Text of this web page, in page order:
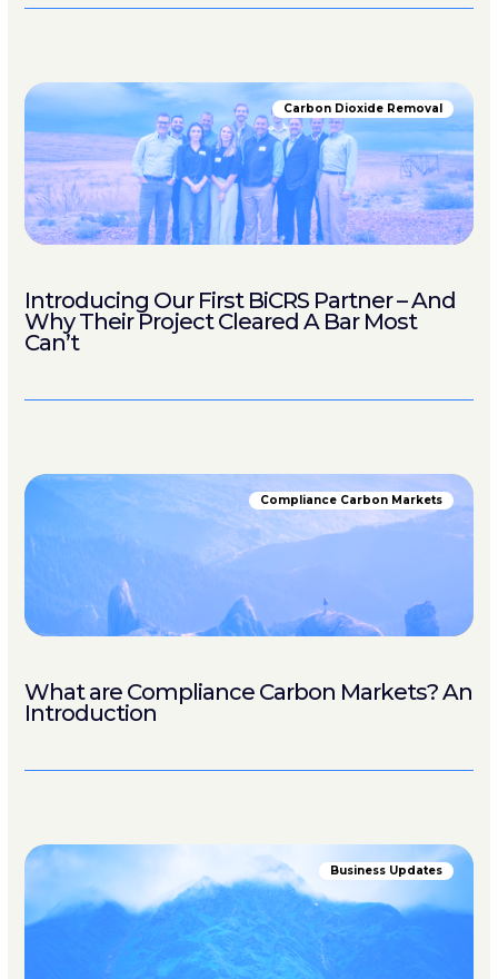
Carbon Dioxide Removal
Introducing Our First BiCRS Partner – And
Why Their Project Cleared A Bar Most
Can’t
Compliance Carbon Markets
What are Compliance Carbon Markets? An
Introduction
Business Updates